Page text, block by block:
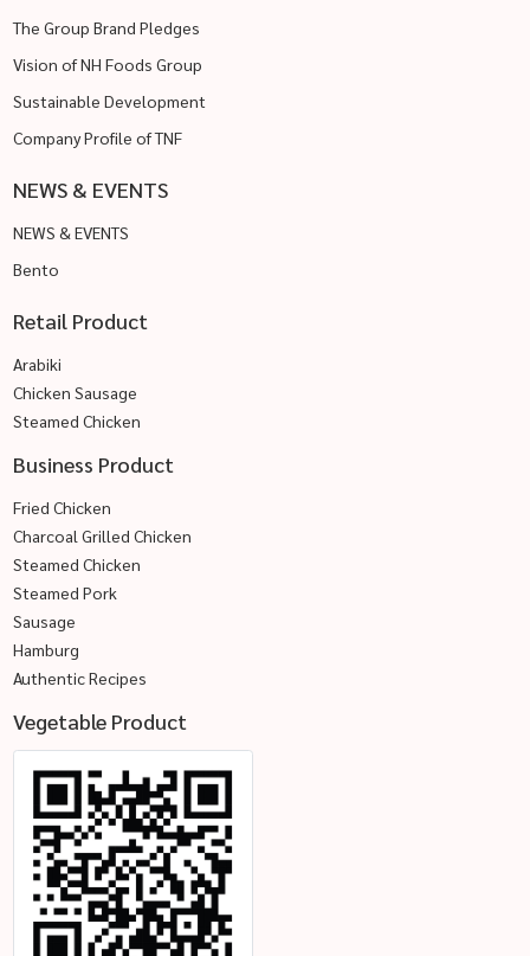
The Group Brand Pledges
Vision of NH Foods Group
Sustainable Development
Company Profile of TNF
NEWS & EVENTS
NEWS & EVENTS
Bento
Retail Product
Arabiki
Chicken Sausage
Steamed Chicken
Business Product
Fried Chicken
Charcoal Grilled Chicken
Steamed Chicken
Steamed Pork
Sausage
Hamburg
Authentic Recipes
Vegetable Product